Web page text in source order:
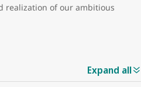
realization of our ambitious
Expand all